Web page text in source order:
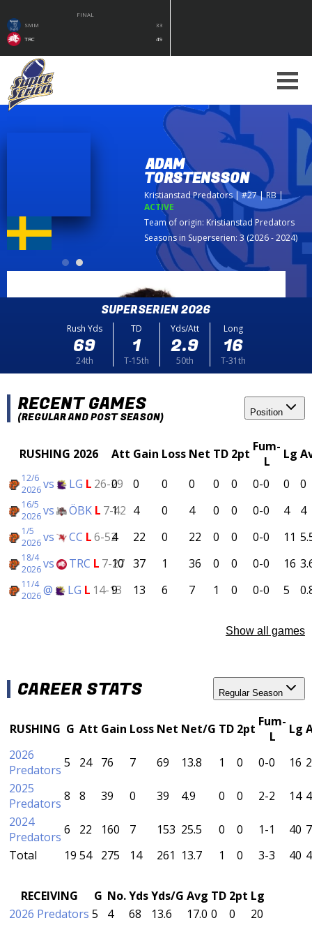
FINAL
SMM
33
TRC
49
ADAM
TORSTENSSON
Kristianstad Predators| #27 | RB|
ACTIVE
Team of origin: Kristianstad Predators
Seasons in Superserien: 3 (2026 - 2024)
SUPERSERIEN 2026
Rush Yds
69
24th
TD
1
T-15th
Yds/Att
2.9
50th
Long
16
T-31th
RECENT GAMES
(REGULAR AND POST SEASON) Position
RUSHING 2026 Att Gain Loss Net TD 2pt Fum-
L
Lg
12/6
2026vs LG L 26-29
0 0 0 0 0 0 0-0 0 0
16/5
2026vs ÖBK L 7-42
1 4 0 4 0 0 0-0 4 4
1/5
2026vs CC L6-52
4 22 0 22 0 0 0-0 11
18/4
2026vs TRC L 7-27
10 37 1 36 0 0 0-0 16
11/4
2026@ LG L 14-13
9 13 6 7 1 0 0-0 5
Show all games
CAREER STATS Regular Season
RUSHING G Att Gain Loss Net Net/G TD 2pt Fum-
L
Lg
2026
Predators 5 24 76 7 69 13.8 1 0 0-0 16
2025
Predators 8 8 39 0 39 4.9 0 0 2-2 14
2024
Predators 6 22 160 7 153 25.5 0 0 1-1 40 7
Total
19 54 275 14 261 13.7 1 0 3-3 40
RECEIVING G No.YdsYds/G Avg TD 2pt Lg
2026 Predators 5 4 68 13.6 17.0 0 0
20